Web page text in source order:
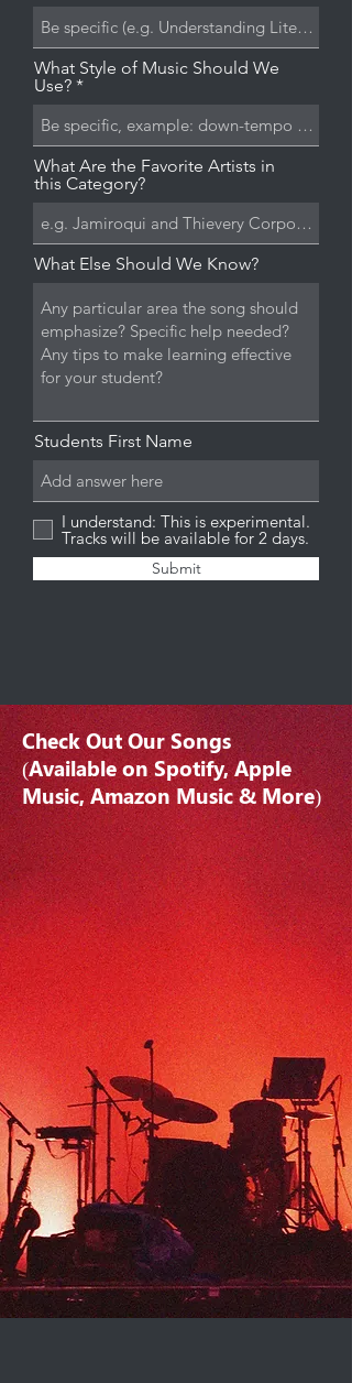
What Style of Music Should We
Use?
What Are the Favorite Artists in
this Category?
What Else Should We Know?
Students First Name
I understand: This is experimental.
Tracks will be available for 2 days.
Submit
Check Out Our Songs
(Available on Spotify, Apple
Music, Amazon Music & More)